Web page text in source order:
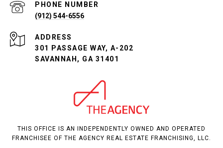
PHONE NUMBER
(912) 544-6556
ADDRESS
301 PASSAGE WAY, A-202
SAVANNAH, GA 31401
THIS OFFICE IS AN INDEPENDENTLY OWNED AND OPERATED
FRANCHISEE OF THE AGENCY REAL ESTATE FRANCHISING, LLC.